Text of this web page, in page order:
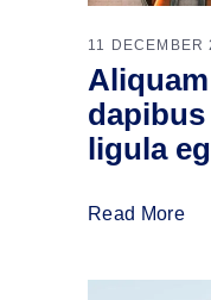
11 DECEMBER
ligula
Read More